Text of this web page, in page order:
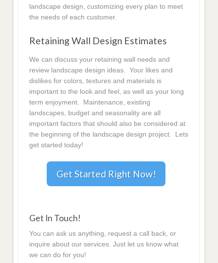
landscape design, customizing every plan to meet
the needs of each customer.
Retaining Wall Design Estimates
We can discuss your retaining wall needs and
review landscape design ideas. Your likes and
dislikes for colors, textures and materials is
important to the look and feel, as well as your long
term enjoyment. Maintenance, existing
landscapes, budget and seasonality are all
important factors that should also be considered at
the beginning of the landscape design project. Lets
get started today!
Get Started Right Now!
Get In Touch!
You can ask us anything, request a call back, or
inquire about our services. Just let us know what
we can do for you!